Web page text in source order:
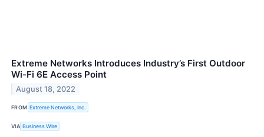
Extreme Networks Introduces Industry’s First Outdoor
Wi-Fi 6E Access Point
August 18, 2022
FROM Extreme Networks, Inc.
VIA Business Wire